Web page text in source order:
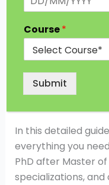
Are you
MA? The answer is
looking to dive
pursue a career in
simply push your
after your Master
In this detailed
everything you
PhD after Master
specializations,
Course*
Submit